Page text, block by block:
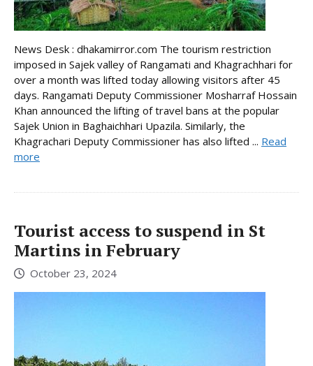
News Desk : dhakamirror.com The tourism restriction
imposed in Sajek valley of Rangamati and Khagrachhari for
over a month was lifted today allowing visitors after 45
days. Rangamati Deputy Commissioner Mosharraf Hossain
Khan announced the lifting of travel bans at the popular
Sajek Union in Baghaichhari Upazila. Similarly, the
Khagrachari Deputy Commissioner has also lifted ... Read
more
Tourist access to suspend in St
Martins in February
October 23, 2024